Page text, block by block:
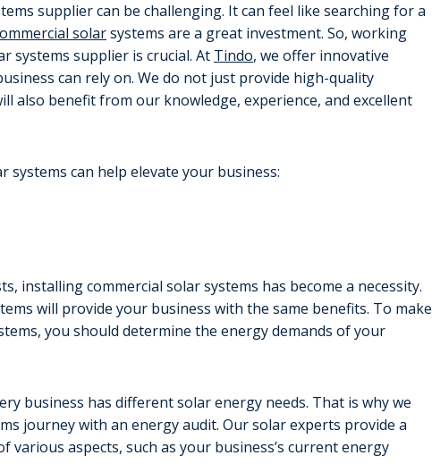
supplier can be challenging. It can feel like searching for a
solarsystems are a great investment. So, working
systems supplier is crucial. At Tindo, we offer innovative
can rely on. We do not just provide high-quality
also benefit from our knowledge, experience, and excellent
systems can help elevate your business:
installing commercial solar systems has become a necessity.
will provide your business with the same benefits. To make
you should determine the energy demands of your
business has different solar energy needs. That is why we
journey with an energy audit. Our solar experts provide a
various aspects, such as your business’s current energy